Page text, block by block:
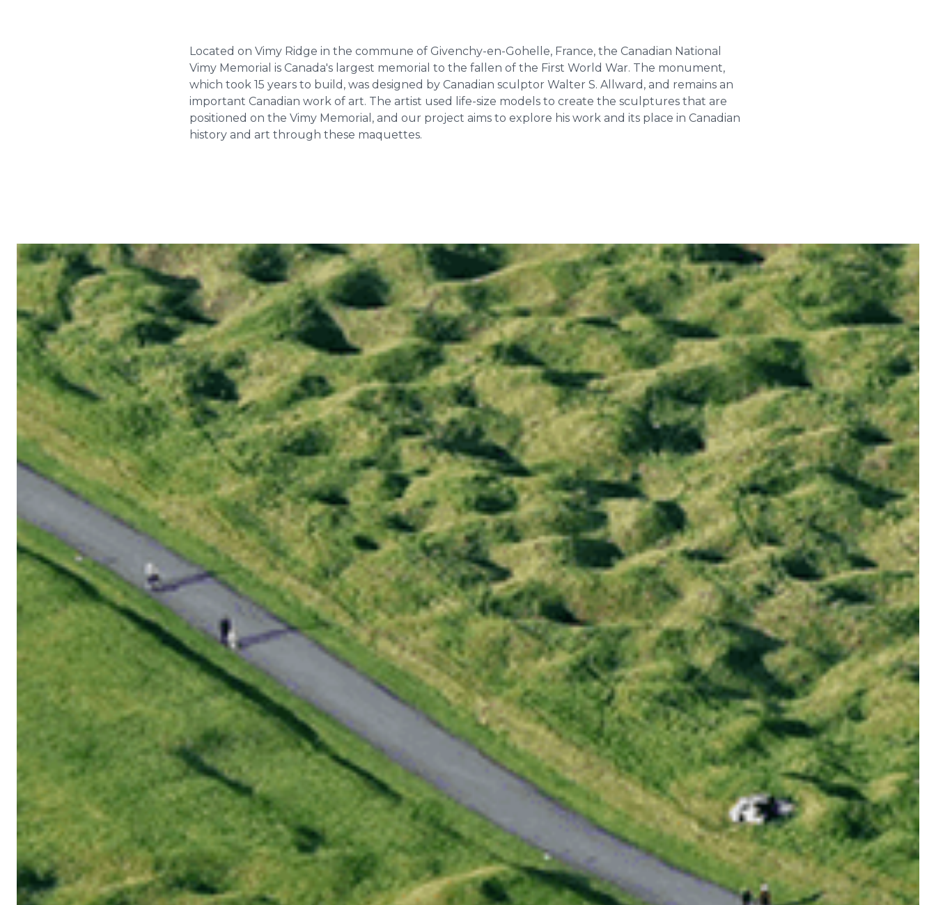
Located on Vimy Ridge in the commune of Givenchy-en-Gohelle, France, the Canadian National
Vimy Memorial is Canada's largest memorial to the fallen of the First World War. The monument,
which took 15 years to build, was designed by Canadian sculptor Walter S. Allward, and remains an
important Canadian work of art. The artist used life-size models to create the sculptures that are
positioned on the Vimy Memorial, and our project aims to explore his work and its place in Canadian
history and art through these maquettes.